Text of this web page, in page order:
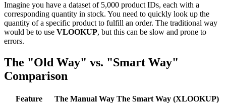
Imagine you have a dataset of 5,000 product IDs, each with a
corresponding quantity in stock. You need to quickly look up the
quantity of a specific product to fulfill an order. The traditional way
would be to use VLOOKUP, but this can be slow and prone to
errors.
The "Old Way" vs. "Smart Way"
Comparison
Feature The Manual Way The Smart Way (XLOOKUP)